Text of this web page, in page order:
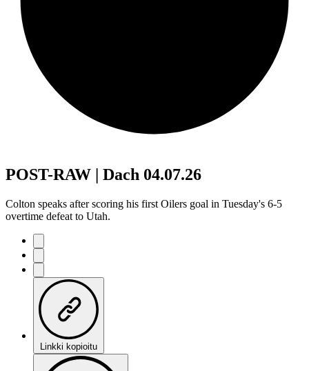
POST-RAW | Dach 04.07.26
Colton speaks after scoring his first Oilers goal in Tuesday's 6-5
overtime defeat to Utah.
Linkki kopioitu